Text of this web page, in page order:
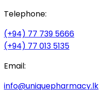
Telephone:
(+94) 77 739 5666
(+94) 77 013 5135
Email:
info@uniquepharmacy.lk